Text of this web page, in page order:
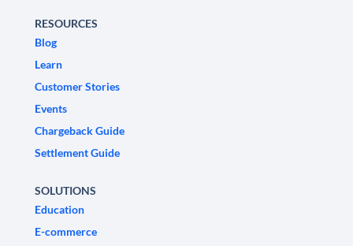
RESOURCES
Blog
Learn
Customer Stories
Events
Chargeback Guide
Settlement Guide
SOLUTIONS
Education
E-commerce